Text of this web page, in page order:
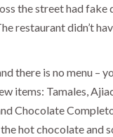
the street had
restaurant didn’t
there is no menu –
items: Tamales,
Chocolate
hot chocolate and